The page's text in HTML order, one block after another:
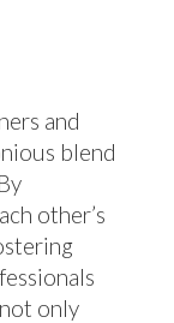
and
blend
other’s
only